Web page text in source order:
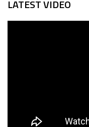
LATEST VIDEO